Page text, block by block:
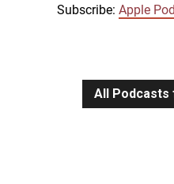
EMBED
Subscribe: Apple
All Podcasts